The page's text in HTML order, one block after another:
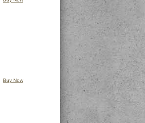
Buy Now